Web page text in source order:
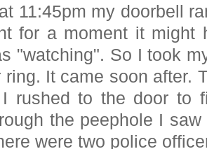
11:45pm my doorbell
for a moment it might
"watching". So I took
ring. It came soon after.
rushed to the door to
the peephole I
were two police